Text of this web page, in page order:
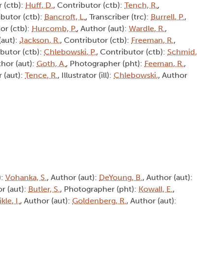
(ctb): Huff, D., Contributor (ctb): Tench, R.,
(ctb): Bancroft, L., Transcriber (trc): Burrell, P.,
(ctb): Hurcomb, P., Author (aut): Wardle, R.,
Jackson, R., Contributor (ctb): Freeman, R.,
(ctb): Chlebowski, P., Contributor (ctb): Schmid,
(aut): Goth, A., Photographer (pht): Feeman, R.,
(aut): Tence, R., Illustrator (ill): Chlebowski,, Author
Vohanka, S., Author (aut): DeYoung, B., Author (aut):
(aut): Butler, S., Photographer (pht): Kowall, E.,
I., Author (aut): Goldenberg, R., Author (aut):